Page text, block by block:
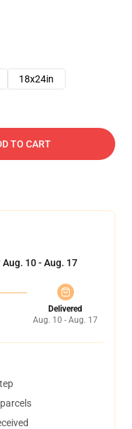
18x24in
TO CART
Aug. 10 - Aug. 17
Delivered
Aug. 10 - Aug. 17